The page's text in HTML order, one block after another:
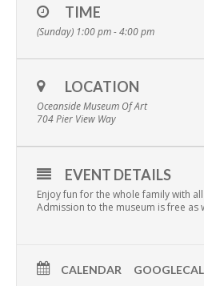
TIME
(Sunday) 1:00 pm - 4:00 pm
LOCATION
Oceanside Museum Of Art
704 Pier View Way
EVENT DETAILS
Enjoy fun for the whole family with
Admission to the museum is free as
CALENDAR GOOGLECAL